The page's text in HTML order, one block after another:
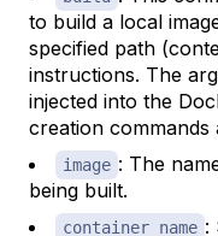
to build a local
specified path
instructions. The
injected into the
creation commands
image : The
being built.
container_name :